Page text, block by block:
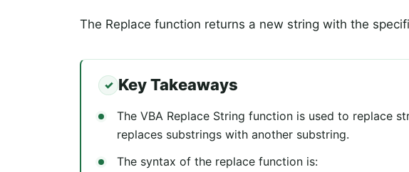
The Replace function returns a new string with the
Key Takeaways
The VBA Replace String function is used to replace
replaces substrings with another substring.
The syntax of the replace function is: